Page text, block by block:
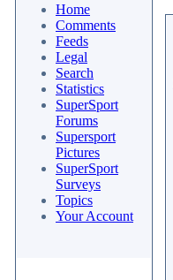
Home
Comments
Feeds
Legal
Search
Statistics
SuperSport
Forums
Supersport
Pictures
SuperSport
Surveys
Topics
Your Account